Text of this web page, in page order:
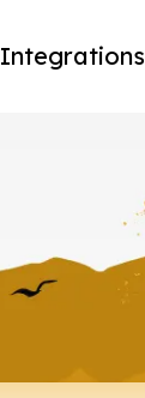
Integrations